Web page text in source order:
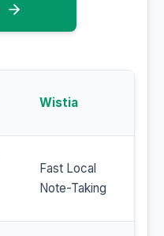
Wistia
Fast Local
Note-Taking